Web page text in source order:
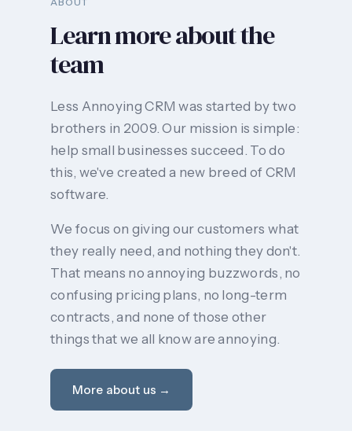
Learn more about the
team
Less Annoying CRM was started by two
brothers in 2009. Our mission is simple:
help small businesses succeed. To do
this, we've created a new breed of CRM
software.
We focus on giving our customers what
they really need, and nothing they don't.
That means no annoying buzzwords, no
confusing pricing plans, no long-term
contracts, and none of those other
things that we all know are annoying.
More about us →